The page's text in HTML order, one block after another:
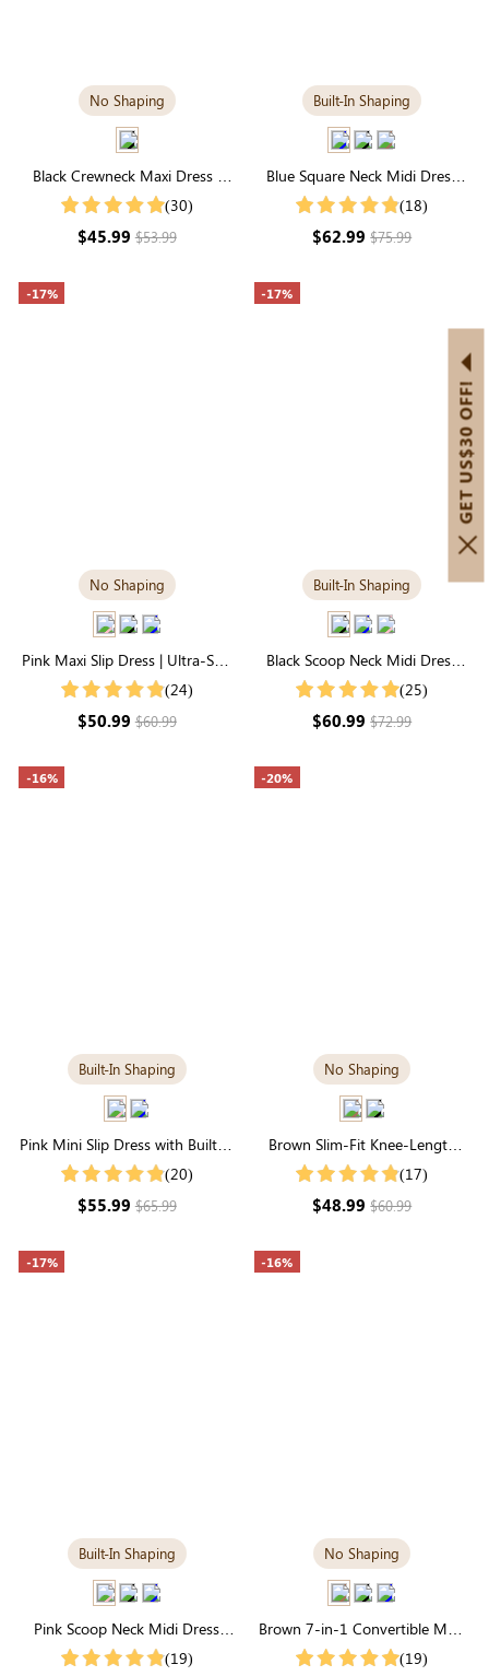
No Shaping
Black Crewneck Maxi Dress |
Soft Modal, Relaxed Fit &
(30)
$45.99$53.99
Built-In Shaping
Blue Square Neck Midi Dress
with Built-in Shapewear |
(18)
$62.99$75.99
-17%
No Shaping
Pink Maxi Slip Dress | Ultra-Soft
& Breathable Modal
(24)
$50.99$60.99
-17%
Built-In Shaping
Black Scoop Neck Midi Dress
with Built-in Shapewear | All-
(25)
$60.99$72.99
-16%
Built-In Shaping
Pink Mini Slip Dress with Built-in
Shapewear | Statement Figure
(20)
$55.99$65.99
-20%
No Shaping
Brown Slim-Fit Knee-Length
Dress | Square Neck & Long
(17)
$48.99$60.99
-17%
Built-In Shaping
Pink Scoop Neck Midi Dress
with Built-in Shapewear | Soft
(19)
-16%
No Shaping
Brown 7-in-1 Convertible Maxi
Dress | Square Neck & Long
(19)
GET US$30 OFF!